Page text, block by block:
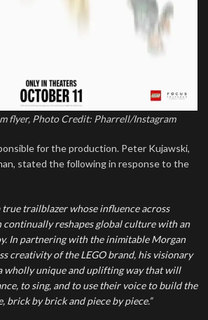
flyer, Photo Credit: Pharrell/Instagram
for the production. Peter Kujawski,
stated the following in response to the
true trailblazer whose influence across
continually reshapes global culture with an
In partnering with the inimitable Morgan
creativity of the LEGO brand, his visionary
wholly unique and uplifting way that will
to sing, and to use their voice to build the
brick by brick and piece by piece.”